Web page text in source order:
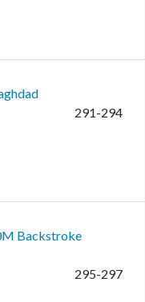
291-294
Backstroke
295-297